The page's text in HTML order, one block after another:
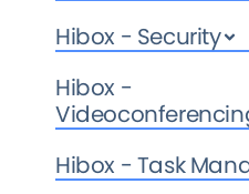
Hibox - Security
Hibox -
Hibox - Task